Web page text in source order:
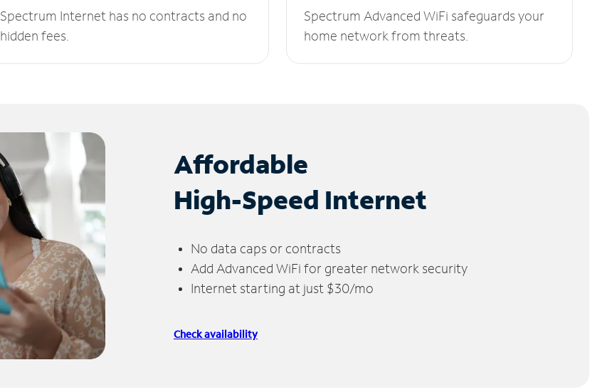
Spectrum Internet has no contracts and no
hidden fees.
Spectrum Advanced WiFi safeguards your
home network from threats.
Affordable
High-Speed Internet
No data caps or contracts
Add Advanced WiFi for greater network security
Internet starting at just $30/mo
Check availability